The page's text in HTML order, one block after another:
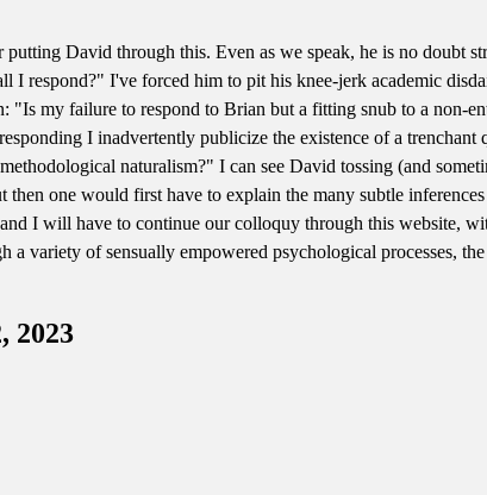
David through this. Even as we speak, he is no doubt
I respond?" I've forced him to pit his knee-jerk academic
"Is my failure to respond to Brian but a fitting snub to a non-
I inadvertently publicize the existence of a
naturalism?" I can see David tossing (and
one would first have to explain the many subtle
I will have to continue our colloquy through this website,
a variety of sensually empowered psychological processes,
2023